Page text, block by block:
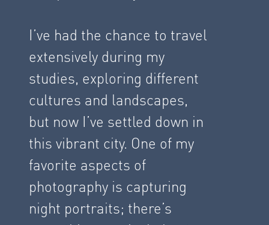
I’ve had the chance to travel
extensively during my
studies, exploring different
cultures and landscapes,
but now I’ve settled down in
this vibrant city. One of my
favorite aspects of
photography is capturing
night portraits; there’s